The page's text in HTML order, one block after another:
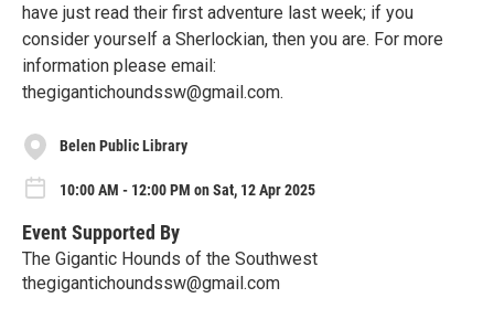
have just read their first adventure last week; if you
consider yourself a Sherlockian, then you are. For more
information please email:
thegigantichoundssw@gmail.com.
Belen Public Library
10:00 AM - 12:00 PM on Sat, 12 Apr 2025
Event Supported By
The Gigantic Hounds of the Southwest
thegigantichoundssw@gmail.com